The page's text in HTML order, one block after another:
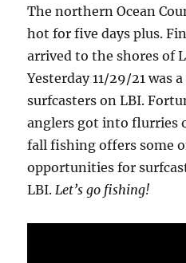
The northern Ocean
hot for five days plus.
arrived to the shores of
Yesterday 11/29/21 was
surfcasters on LBI.
anglers got into flurries
fall fishing offers some
opportunities for
LBI.Let’s go fishing!